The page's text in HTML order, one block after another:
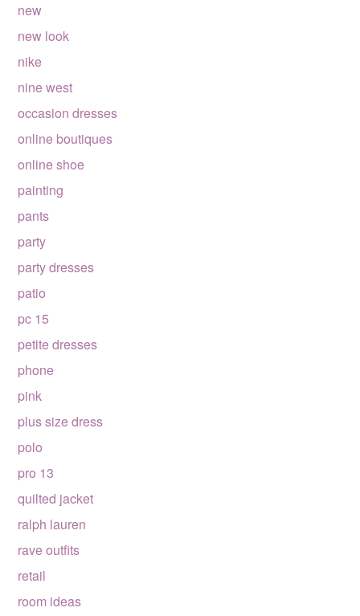
new
new look
nike
nine west
occasion dresses
online boutiques
online shoe
painting
pants
party
party dresses
patio
pc 15
petite dresses
phone
pink
plus size dress
polo
pro 13
quilted jacket
ralph lauren
rave outfits
retail
room ideas